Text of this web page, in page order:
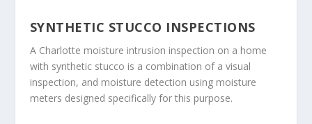
SYNTHETIC STUCCO INSPECTIONS
A Charlotte moisture intrusion inspection on a home
with synthetic stucco is a combination of a visual
inspection, and moisture detection using moisture
meters designed specifically for this purpose.